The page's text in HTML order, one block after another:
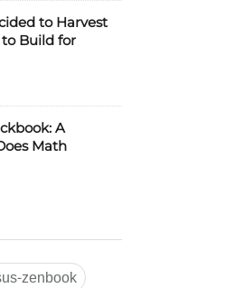
to Harvest
to Build for
A
Math
zenbook